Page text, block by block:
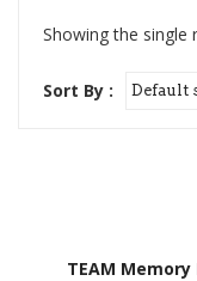
Showing the single
Sort By :
TEAM Memory